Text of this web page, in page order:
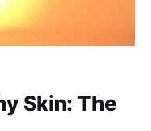
Skin: The